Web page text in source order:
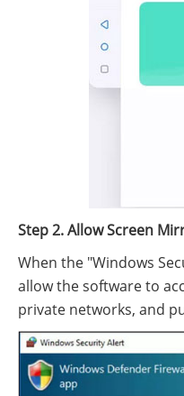
Step 2. Allow Screen
When the "Windows
allow the software to
private networks, and